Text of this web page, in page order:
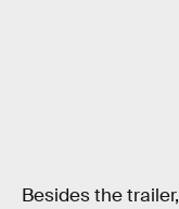
Besides the